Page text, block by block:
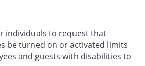
individuals to request that
be turned on or activated limits
and guests with disabilities to